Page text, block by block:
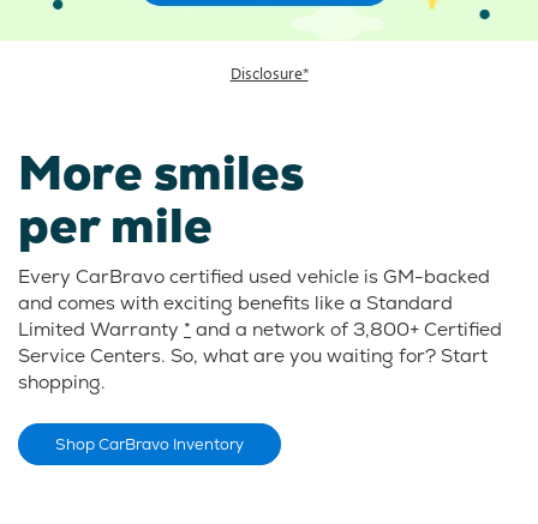
Disclosure*
More smiles
per mile
Every CarBravo certified used vehicle is GM-backed
and comes with exciting benefits like a Standard
Limited Warranty * and a network of 3,800+ Certified
Service Centers. So, what are you waiting for? Start
shopping.
Shop CarBravo Inventory